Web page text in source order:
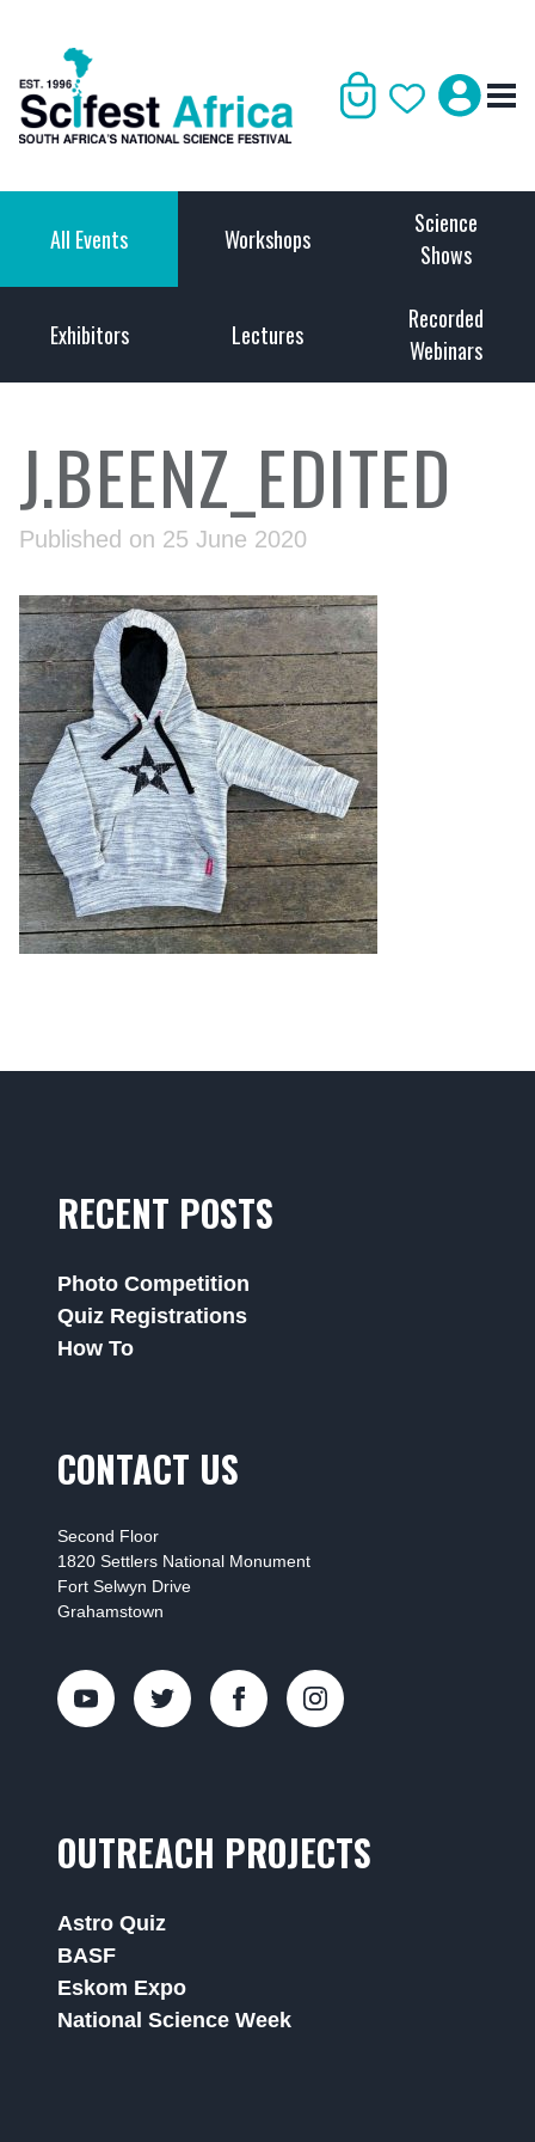
All Events Workshops
Science
Shows
Exhibitors Lectures
Recorded
Webinars
J.BEENZ_EDITED
Published on 25 June 2020
RECENT POSTS
Photo Competition
Quiz Registrations
How To
CONTACT US
Second Floor
1820 Settlers National Monument
Fort Selwyn Drive
Grahamstown
OUTREACH PROJECTS
Astro Quiz
BASF
Eskom Expo
National Science Week